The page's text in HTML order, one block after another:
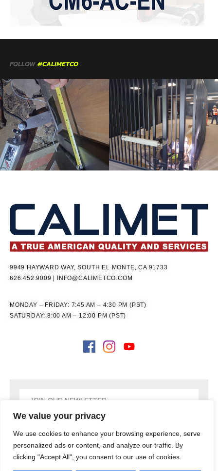
We value your privacy
We use cookies to enhance your browsing experience, serve
personalized ads or content, and analyze our traffic. By
clicking "Accept All", you consent to our use of cookies.
FOLLOW #CALIMETCO
9949 HAYWARD WAY, SOUTH EL MONTE, CA 91733
626.452.9009
INFO@CALIMETCO.COM
MONDAY – FRIDAY: 7:45 AM – 4:30 PM (PST)
SATURDAY: 8:00 AM – 12:00 PM (PST)
SIGN UP